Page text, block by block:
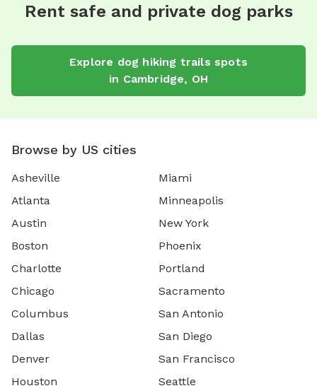
Rent safe and private dog parks
Explore dog hiking trails spots
in Cambridge, OH
Browse by US cities
Asheville
Atlanta
Austin
Boston
Charlotte
Chicago
Columbus
Dallas
Denver
Houston
Miami
Minneapolis
New York
Phoenix
Portland
Sacramento
San Antonio
San Diego
San Francisco
Seattle